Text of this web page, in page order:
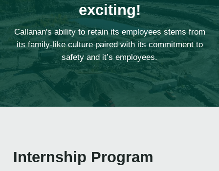
exciting!
Callanan's ability to retain its employees stems from
its family-like culture paired with its commitment to
safety and it’s employees.
Internship Program